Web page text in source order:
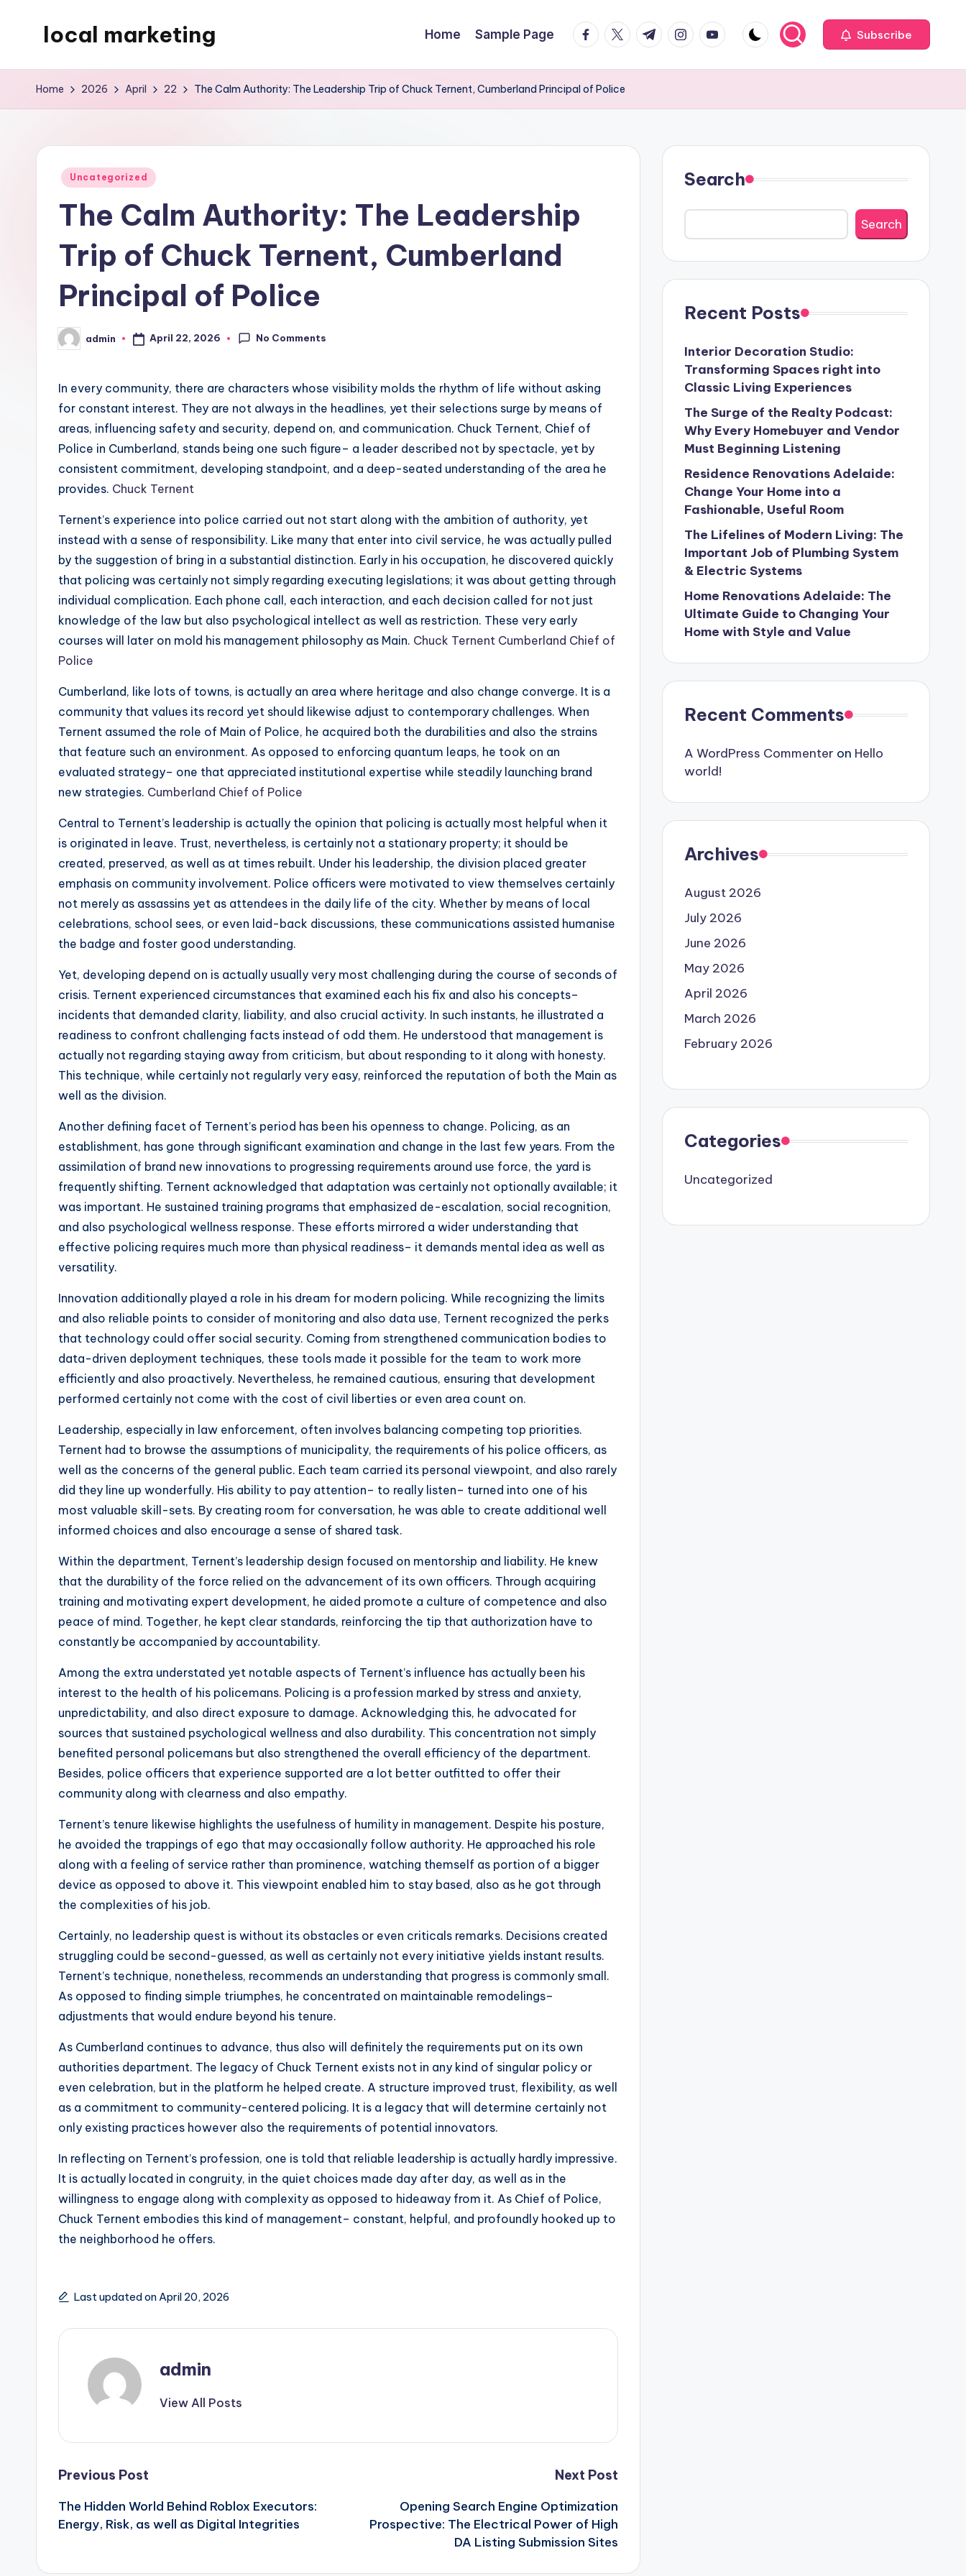
local marketing
WordPress
Home Sample Page facebook.com
twitter.com
t.me instagram.com
youtube.com Subscribe
Home 2026 April 22 The Calm Authority: The Leadership Trip of Chuck Ternent, Cumberland Principal of Police
Posted
Uncategorized
The Calm Authority: The Leadership
Trip of Chuck Ternent, Cumberland
Principal of Police
Posted
by
admin April 22, 2026 No Comments
In every community, there are characters whose visibility molds the rhythm of life without asking
for constant interest. They are not always in the headlines, yet their selections surge by means of
areas, influencing safety and security, depend on, and communication. Chuck Ternent, Chief of
Police in Cumberland, stands being one such figure– a leader described not by spectacle, yet by
consistent commitment, developing standpoint, and a deep-seated understanding of the area he
provides. Chuck Ternent
Ternent’s experience into police carried out not start along with the ambition of authority, yet
instead with a sense of responsibility. Like many that enter into civil service, he was actually pulled
by the suggestion of bring in a substantial distinction. Early in his occupation, he discovered quickly
that policing was certainly not simply regarding executing legislations; it was about getting through
individual complication. Each phone call, each interaction, and each decision called for not just
knowledge of the law but also psychological intellect as well as restriction. These very early
courses will later on mold his management philosophy as Main. Chuck Ternent Cumberland Chief of
Police
Cumberland, like lots of towns, is actually an area where heritage and also change converge. It is a
community that values its record yet should likewise adjust to contemporary challenges. When
Ternent assumed the role of Main of Police, he acquired both the durabilities and also the strains
that feature such an environment. As opposed to enforcing quantum leaps, he took on an
evaluated strategy– one that appreciated institutional expertise while steadily launching brand
new strategies. Cumberland Chief of Police
Central to Ternent’s leadership is actually the opinion that policing is actually most helpful when it
is originated in leave. Trust, nevertheless, is certainly not a stationary property; it should be
created, preserved, as well as at times rebuilt. Under his leadership, the division placed greater
emphasis on community involvement. Police officers were motivated to view themselves certainly
not merely as assassins yet as attendees in the daily life of the city. Whether by means of local
celebrations, school sees, or even laid-back discussions, these communications assisted humanise
the badge and foster good understanding.
Yet, developing depend on is actually usually very most challenging during the course of seconds of
crisis. Ternent experienced circumstances that examined each his fix and also his concepts–
incidents that demanded clarity, liability, and also crucial activity. In such instants, he illustrated a
readiness to confront challenging facts instead of odd them. He understood that management is
actually not regarding staying away from criticism, but about responding to it along with honesty.
This technique, while certainly not regularly very easy, reinforced the reputation of both the Main as
well as the division.
Another defining facet of Ternent’s period has been his openness to change. Policing, as an
establishment, has gone through significant examination and change in the last few years. From the
assimilation of brand new innovations to progressing requirements around use force, the yard is
frequently shifting. Ternent acknowledged that adaptation was certainly not optionally available; it
was important. He sustained training programs that emphasized de-escalation, social recognition,
and also psychological wellness response. These efforts mirrored a wider understanding that
effective policing requires much more than physical readiness– it demands mental idea as well as
versatility.
Innovation additionally played a role in his dream for modern policing. While recognizing the limits
and also reliable points to consider of monitoring and also data use, Ternent recognized the perks
that technology could offer social security. Coming from strengthened communication bodies to
data-driven deployment techniques, these tools made it possible for the team to work more
efficiently and also proactively. Nevertheless, he remained cautious, ensuring that development
performed certainly not come with the cost of civil liberties or even area count on.
Leadership, especially in law enforcement, often involves balancing competing top priorities.
Ternent had to browse the assumptions of municipality, the requirements of his police officers, as
well as the concerns of the general public. Each team carried its personal viewpoint, and also rarely
did they line up wonderfully. His ability to pay attention– to really listen– turned into one of his
most valuable skill-sets. By creating room for conversation, he was able to create additional well
informed choices and also encourage a sense of shared task.
Within the department, Ternent’s leadership design focused on mentorship and liability. He knew
that the durability of the force relied on the advancement of its own officers. Through acquiring
training and motivating expert development, he aided promote a culture of competence and also
peace of mind. Together, he kept clear standards, reinforcing the tip that authorization have to
constantly be accompanied by accountability.
Among the extra understated yet notable aspects of Ternent’s influence has actually been his
interest to the health of his policemans. Policing is a profession marked by stress and anxiety,
unpredictability, and also direct exposure to damage. Acknowledging this, he advocated for
sources that sustained psychological wellness and also durability. This concentration not simply
benefited personal policemans but also strengthened the overall efficiency of the department.
Besides, police officers that experience supported are a lot better outfitted to offer their
community along with clearness and also empathy.
Ternent’s tenure likewise highlights the usefulness of humility in management. Despite his posture,
he avoided the trappings of ego that may occasionally follow authority. He approached his role
along with a feeling of service rather than prominence, watching themself as portion of a bigger
device as opposed to above it. This viewpoint enabled him to stay based, also as he got through
the complexities of his job.
Certainly, no leadership quest is without its obstacles or even criticals remarks. Decisions created
struggling could be second-guessed, as well as certainly not every initiative yields instant results.
Ternent’s technique, nonetheless, recommends an understanding that progress is commonly small.
As opposed to finding simple triumphes, he concentrated on maintainable remodelings–
adjustments that would endure beyond his tenure.
As Cumberland continues to advance, thus also will definitely the requirements put on its own
authorities department. The legacy of Chuck Ternent exists not in any kind of singular policy or
even celebration, but in the platform he helped create. A structure improved trust, flexibility, as well
as a commitment to community-centered policing. It is a legacy that will determine certainly not
only existing practices however also the requirements of potential innovators.
In reflecting on Ternent’s profession, one is told that reliable leadership is actually hardly impressive.
It is actually located in congruity, in the quiet choices made day after day, as well as in the
willingness to engage along with complexity as opposed to hideaway from it. As Chief of Police,
Chuck Ternent embodies this kind of management– constant, helpful, and profoundly hooked up to
the neighborhood he offers.
Last updated on April 20, 2026
admin
View All Posts
Post
navigation
Previous Post
The Hidden World Behind Roblox Executors:
Energy, Risk, as well as Digital Integrities
Next Post
Opening Search Engine Optimization
Prospective: The Electrical Power of High
DA Listing Submission Sites
Search
Search
Recent Posts
Interior Decoration Studio:
Transforming Spaces right into
Classic Living Experiences
The Surge of the Realty Podcast:
Why Every Homebuyer and Vendor
Must Beginning Listening
Residence Renovations Adelaide:
Change Your Home into a
Fashionable, Useful Room
The Lifelines of Modern Living: The
Important Job of Plumbing System
& Electric Systems
Home Renovations Adelaide: The
Ultimate Guide to Changing Your
Home with Style and Value
Recent Comments
A WordPress Commenter on Hello
world!
Archives
August 2026
July 2026
June 2026
May 2026
April 2026
March 2026
February 2026
Categories
Uncategorized